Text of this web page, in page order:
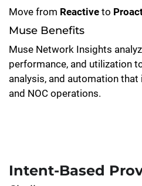
Move from Reactive to
Muse Benefits
Muse Network Insights
performance, and utilization
analysis, and automation
and NOC operations.
Intent-Based